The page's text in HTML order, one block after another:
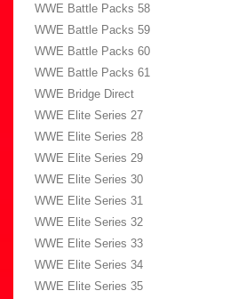
WWE Battle Packs 58
WWE Battle Packs 59
WWE Battle Packs 60
WWE Battle Packs 61
WWE Bridge Direct
WWE Elite Series 27
WWE Elite Series 28
WWE Elite Series 29
WWE Elite Series 30
WWE Elite Series 31
WWE Elite Series 32
WWE Elite Series 33
WWE Elite Series 34
WWE Elite Series 35